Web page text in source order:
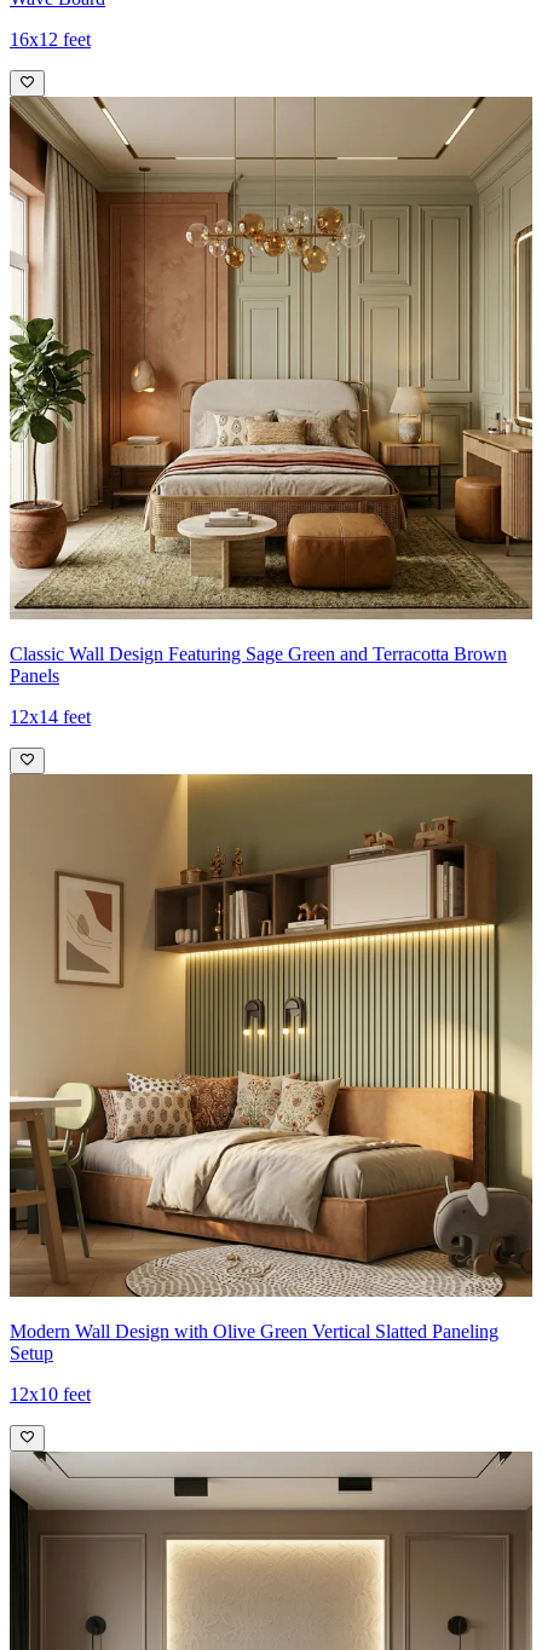
16x12 feet
Classic Wall Design Featuring Sage Green and Terracotta Brown
Panels
12x14 feet
Modern Wall Design with Olive Green Vertical Slatted Paneling
Setup
12x10 feet